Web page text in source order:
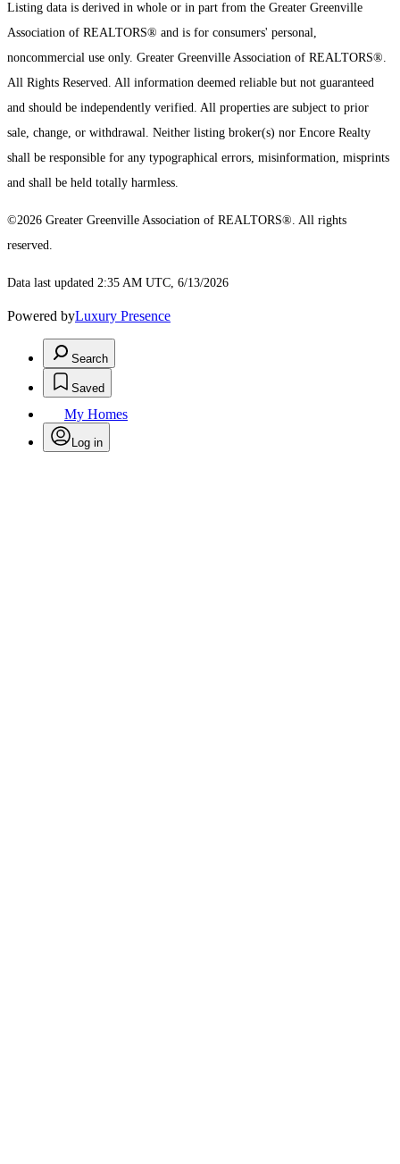
Listing data is derived in whole or in part from the Greater Greenville
Association of REALTORS® and is for consumers' personal,
noncommercial use only. Greater Greenville Association of REALTORS®.
All Rights Reserved. All information deemed reliable but not guaranteed
and should be independently verified. All properties are subject to prior
sale, change, or withdrawal. Neither listing broker(s) nor Encore Realty
shall be responsible for any typographical errors, misinformation, misprints
and shall be held totally harmless.
©2026 Greater Greenville Association of REALTORS®. All rights
reserved.
Data last updated 2:35 AM UTC, 6/13/2026
Powered byLuxury Presence
Search
Saved
My Homes
Log in